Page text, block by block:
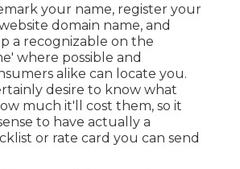
your name, register your
domain name, and
a recognizable on the
where possible and
alike can locate you.
desire to know what
much it'll cost them, so it
to have actually a
or rate card you can send